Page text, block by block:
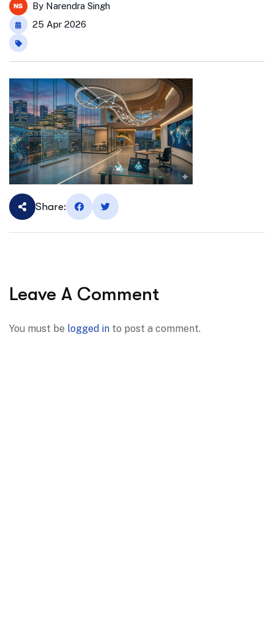
By Narendra Singh
25 Apr 2026
Share:
Leave A Comment
You must be logged in to post a comment.